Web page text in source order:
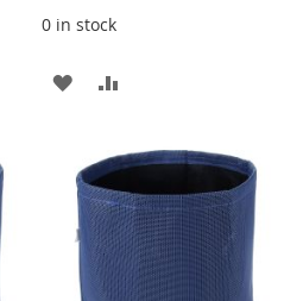
0 in stock
ADD
WISH
LIST
COMPARE